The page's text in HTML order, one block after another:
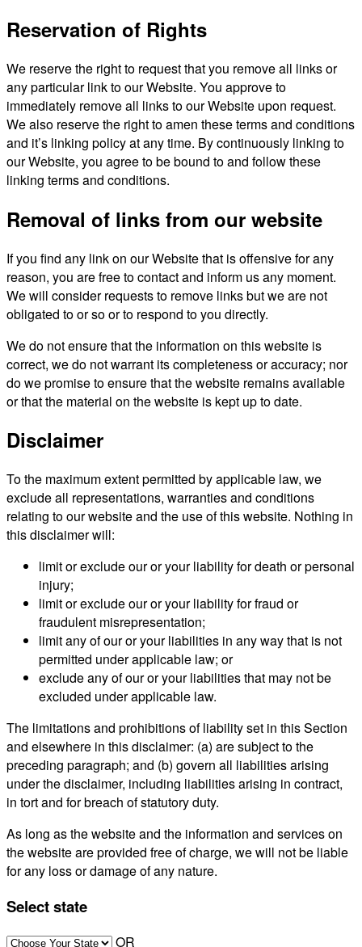
Reservation of Rights
We reserve the right to request that you remove all links or
any particular link to our Website. You approve to
immediately remove all links to our Website upon request.
We also reserve the right to amen these terms and conditions
and it’s linking policy at any time. By continuously linking to
our Website, you agree to be bound to and follow these
linking terms and conditions.
Removal of links from our website
If you find any link on our Website that is offensive for any
reason, you are free to contact and inform us any moment.
We will consider requests to remove links but we are not
obligated to or so or to respond to you directly.
We do not ensure that the information on this website is
correct, we do not warrant its completeness or accuracy; nor
do we promise to ensure that the website remains available
or that the material on the website is kept up to date.
Disclaimer
To the maximum extent permitted by applicable law, we
exclude all representations, warranties and conditions
relating to our website and the use of this website. Nothing in
this disclaimer will:
limit or exclude our or your liability for death or personal
injury;
limit or exclude our or your liability for fraud or
fraudulent misrepresentation;
limit any of our or your liabilities in any way that is not
permitted under applicable law; or
exclude any of our or your liabilities that may not be
excluded under applicable law.
The limitations and prohibitions of liability set in this Section
and elsewhere in this disclaimer: (a) are subject to the
preceding paragraph; and (b) govern all liabilities arising
under the disclaimer, including liabilities arising in contract,
in tort and for breach of statutory duty.
As long as the website and the information and services on
the website are provided free of charge, we will not be liable
for any loss or damage of any nature.
Select state
OR